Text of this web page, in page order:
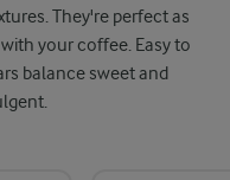
They're perfect as
your coffee. Easy to
balance sweet and